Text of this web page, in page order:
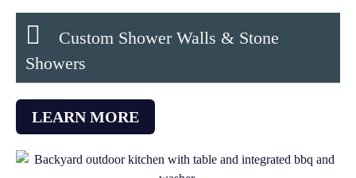
Custom Shower Walls & Stone
Showers
LEARN MORE